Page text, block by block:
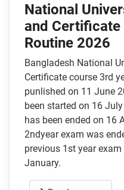
National
and Certificate
Routine 2026
Bangladesh National
Certificate course 3rd
punlished on 11 June
been started on 16
has been ended on 16
2ndyear exam was
previous 1st year
January.